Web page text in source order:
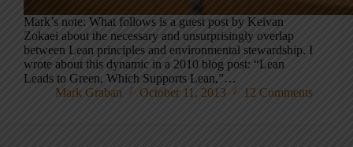
Mark’s note: What follows is a guest post by Keivan
Zokaei about the necessary and unsurprisingly overlap
between Lean principles and environmental stewardship. I
wrote about this dynamic in a 2010 blog post: “Lean
Leads to Green, Which Supports Lean,”…
Mark Graban
October 11, 2013 12 Comments